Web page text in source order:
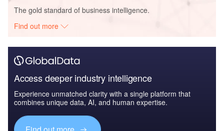
The gold standard of business intelligence.
Find out more
Access deeper industry intelligence
Experience unmatched clarity with a single platform that
combines unique data, AI, and human expertise.